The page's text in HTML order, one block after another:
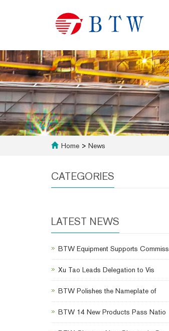
Home > News
CATEGORIES
LATEST NEWS
BTW Equipment Supports Commiss
Xu Tao Leads Delegation to Vis
BTW Polishes the Nameplate of
BTW 14 New Products Pass Natio